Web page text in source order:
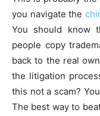
you navigate the
You should know
people copy
back to the real
the litigation
this not a scam?
The best way to